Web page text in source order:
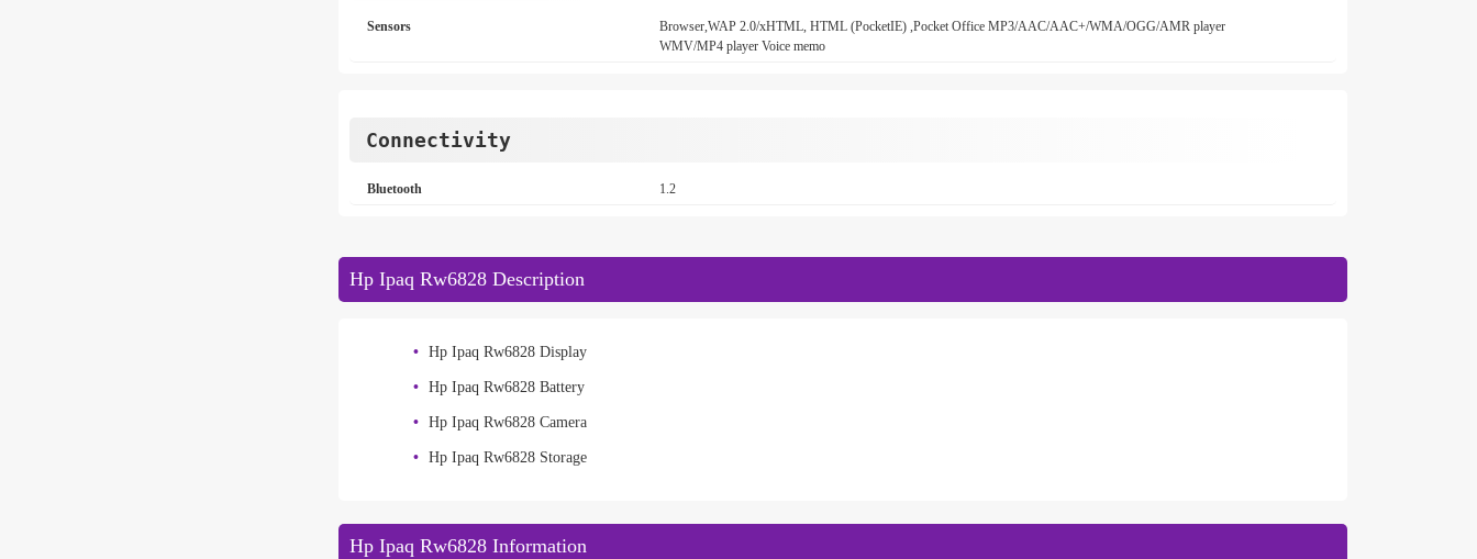
Sensors
Browser,WAP 2.0/xHTML, HTML (PocketIE) ,Pocket Office MP3/AAC/AAC+/WMA/OGG/AMR player
WMV/MP4 player Voice memo
Connectivity
Bluetooth 1.2
Hp Ipaq Rw6828 Description
Hp Ipaq Rw6828 Display
Hp Ipaq Rw6828 Battery
Hp Ipaq Rw6828 Camera
Hp Ipaq Rw6828 Storage
Hp Ipaq Rw6828 Information